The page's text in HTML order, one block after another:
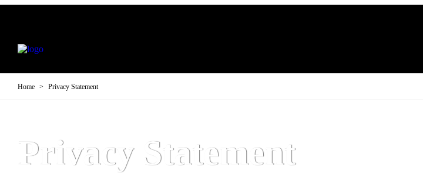
Home > Privacy Statement
Privacy Statement